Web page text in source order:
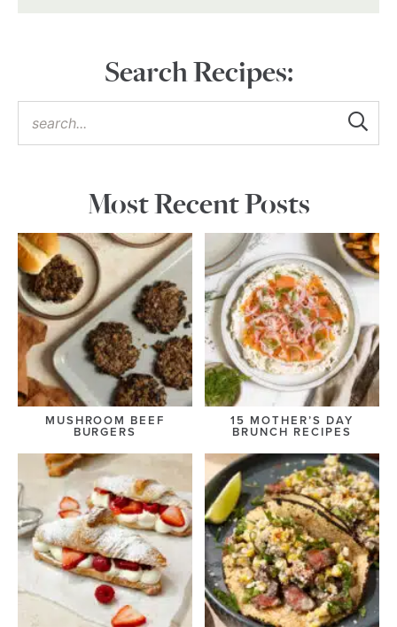
Search Recipes:
Most Recent Posts
MUSHROOM BEEF
BURGERS
15 MOTHER’S DAY
BRUNCH RECIPES